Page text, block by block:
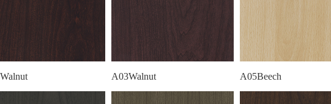
A03Walnut A05Beech